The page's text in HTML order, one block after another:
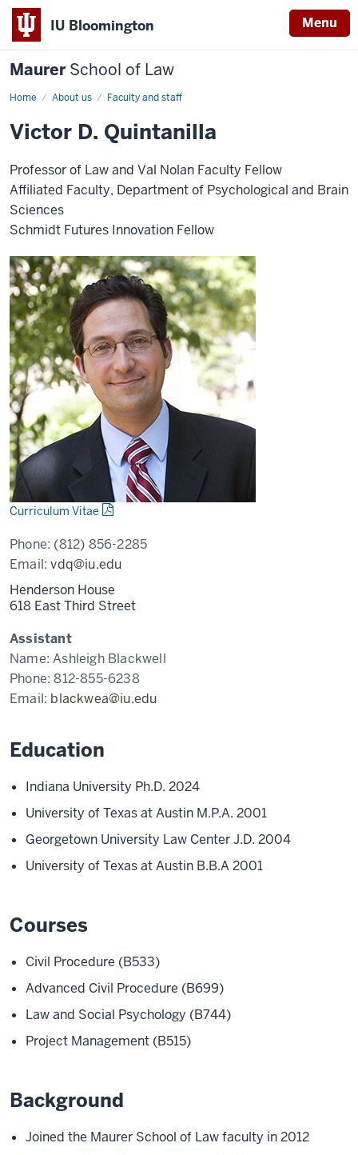
IU Bloomington Menu
MaurerSchool of Law
Home About us Faculty and staff
Victor D. Quintanilla
Professor of Law and Val Nolan Faculty Fellow
Affiliated Faculty, Department of Psychological and Brain
Sciences
Schmidt Futures Innovation Fellow
Curriculum Vitae
Phone: (812) 856-2285
Email:vdq@iu.edu
Henderson House
618 East Third Street
Assistant
Name:Ashleigh Blackwell
Phone:812-855-6238
Email: blackwea@iu.edu
Education
Indiana University Ph.D. 2024
University of Texas at Austin M.P.A. 2001
Georgetown University Law Center J.D. 2004
University of Texas at Austin B.B.A 2001
Courses
Civil Procedure (B533)
Advanced Civil Procedure (B699)
Law and Social Psychology (B744)
Project Management (B515)
Background
Joined the Maurer School of Law faculty in 2012